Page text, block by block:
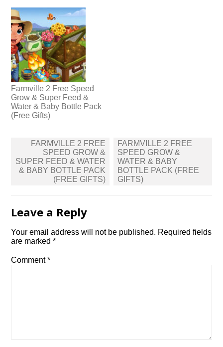
Farmville 2 Free Speed
Grow & Super Feed &
Water & Baby Bottle Pack
(Free Gifts)
Post
navigation
FARMVILLE 2 FREE
SPEED GROW &
SUPER FEED & WATER
& BABY BOTTLE PACK
(FREE GIFTS)
FARMVILLE 2 FREE
SPEED GROW &
WATER & BABY
BOTTLE PACK (FREE
GIFTS)
Leave a Reply
Your email address will not be published. Required fields
are marked*
Comment*